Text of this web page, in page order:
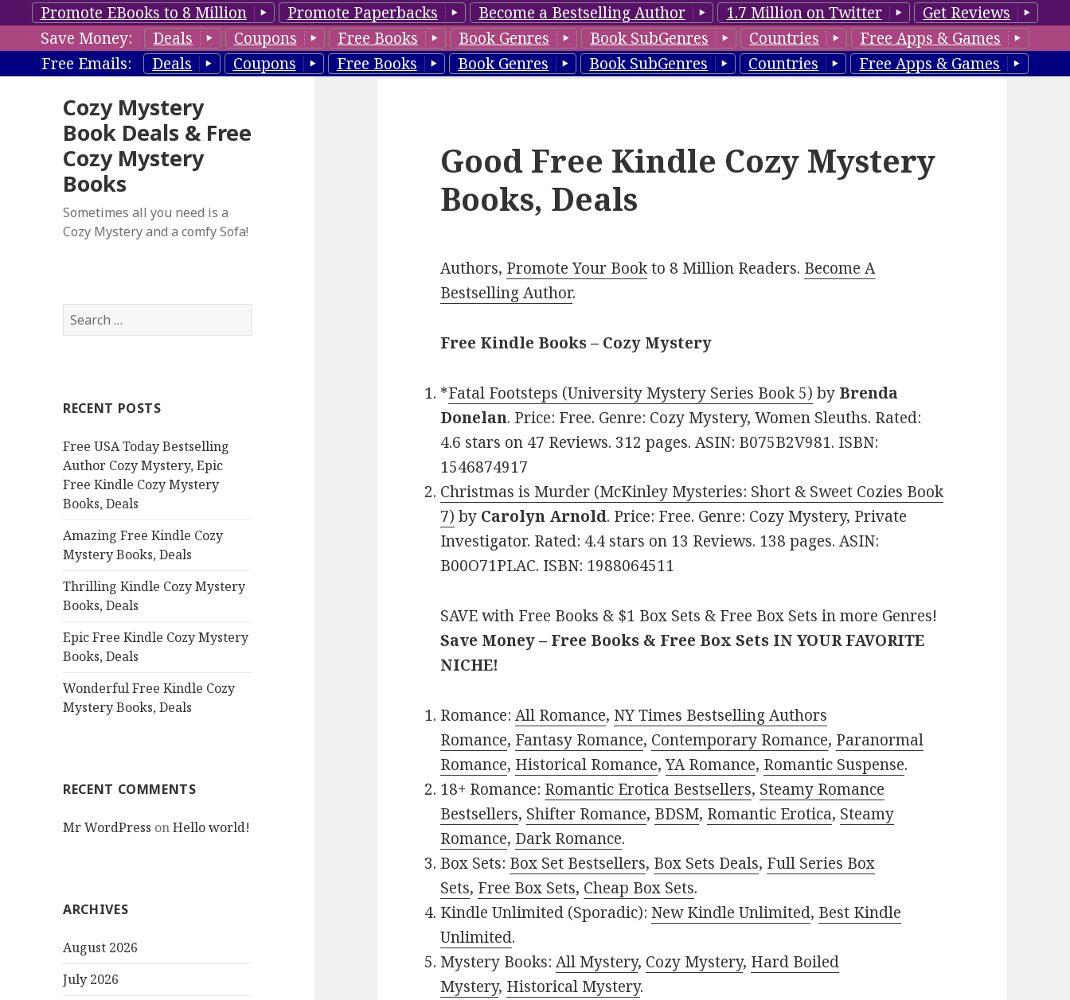
Promote EBooks to 8 Million Promote Paperbacks Become a Bestselling Author 1.7 Million on Twitter
Get Reviews
Save Money:
Deals Coupons Free Books Book Genres Book SubGenres Countries
Free Apps & Games
Free Emails:
Deals Coupons Free Books Book Genres Book SubGenres Countries Free Apps & Games
Cozy Mystery
Book Deals & Free
Cozy Mystery
Books
Sometimes all you need is a
Cozy Mystery and a comfy Sofa!
S
e
h
o
r
:
RECENT POSTS
Free USA Today Bestselling
Author Cozy Mystery, Epic
Free Kindle Cozy Mystery
Books, Deals
Amazing Free Kindle Cozy
Mystery Books, Deals
Thrilling Kindle Cozy Mystery
Books, Deals
Epic Free Kindle Cozy Mystery
Books, Deals
Wonderful Free Kindle Cozy
Mystery Books, Deals
RECENT COMMENTS
Mr WordPress onHello world!
ARCHIVES
August 2026
July 2026
Good Free Kindle Cozy Mystery
Books, Deals
Authors, Promote Your Bookto 8 Million Readers. Become A
Bestselling Author.
Free Kindle Books – Cozy Mystery
*Fatal Footsteps (University Mystery Series Book 5) by Brenda
Donelan. Price: Free. Genre: Cozy Mystery, Women Sleuths. Rated:
4.6 stars on 47 Reviews. 312 pages. ASIN: B075B2V981. ISBN:
1546874917
Christmas is Murder (McKinley Mysteries: Short & Sweet Cozies Book
7) by Carolyn Arnold. Price: Free. Genre: Cozy Mystery, Private
Investigator. Rated: 4.4 stars on 13 Reviews. 138 pages. ASIN:
B00O71PLAC. ISBN: 1988064511
SAVE with Free Books & $1 Box Sets & Free Box Sets in more Genres!
Save Money – Free Books & Free Box Sets IN YOUR FAVORITE
NICHE!
Romance:All Romance, NY Times Bestselling Authors
Romance, Fantasy Romance, Contemporary Romance, Paranormal
Romance, Historical Romance,YA Romance, Romantic Suspense.
18+ Romance: Romantic Erotica Bestsellers, Steamy Romance
Bestsellers, Shifter Romance, BDSM, Romantic Erotica, Steamy
Romance, Dark Romance.
Box Sets: Box Set Bestsellers, Box Sets Deals, Full Series Box
Sets, Free Box Sets, Cheap Box Sets.
Kindle Unlimited (Sporadic): New Kindle Unlimited, Best Kindle
Unlimited.
Mystery Books:All Mystery, Cozy Mystery, Hard Boiled
Mystery, Historical Mystery.